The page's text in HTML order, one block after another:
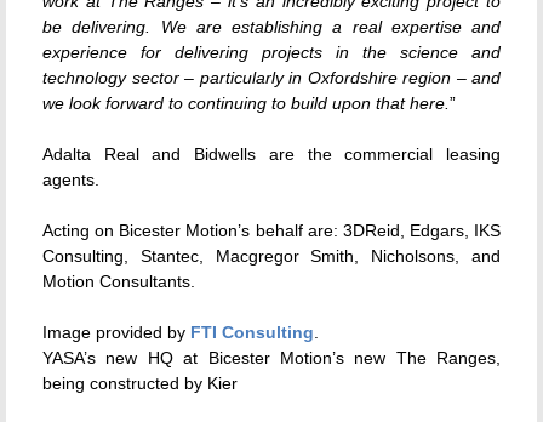
be delivering. We are establishing a real expertise and
experience for delivering projects in the science and
technology sector – particularly in Oxfordshire region – and
we look forward to continuing to build upon that here. ”
Adalta Real and Bidwells are the commercial leasing
agents.
Acting on Bicester Motion’s behalf are: 3DReid, Edgars, IKS
Consulting, Stantec, Macgregor Smith, Nicholsons, and
Motion Consultants.
Image provided by FTI Consulting
YASA’s new HQ at Bicester Motion’s new The Ranges,
being constructed by Kier